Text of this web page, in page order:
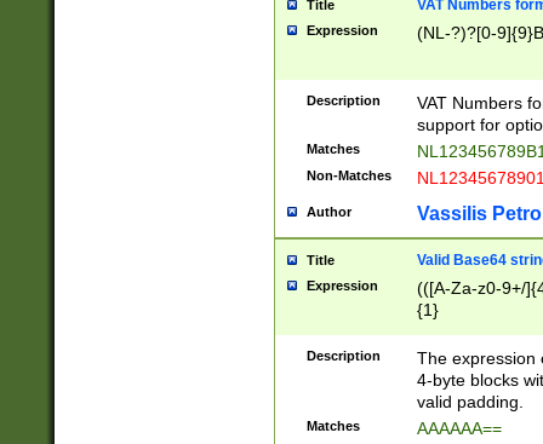
Title VAT Numbers
Expression (NL-?)?[0-
Description
VAT Numbers
support for
Matches
Non-Matches
Author Vassilis
Title Valid Base64
Expression
(([A-Za-z0-9+/
{1}
Description
The expression
4-byte blocks
valid padding.
Matches AAAAAA==